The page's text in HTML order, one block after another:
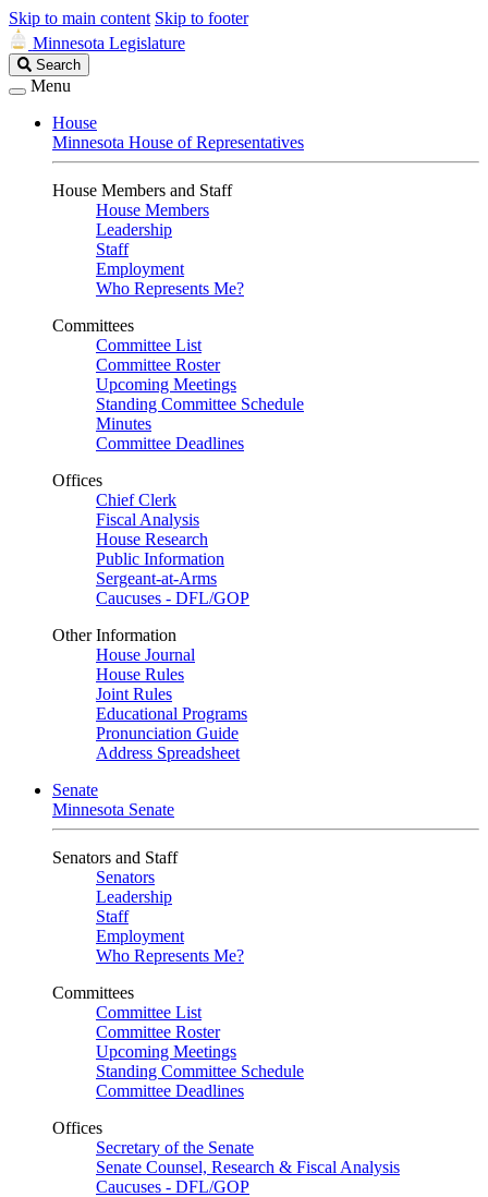
Skip to main content Skip to footer
Minnesota Legislature
Search
Legislature
Search
Menu
House
Minnesota House of Representatives
House Members and Staff
House Members
Leadership
Staff
Employment
Who Represents Me?
Committees
Committee List
Committee Roster
Upcoming Meetings
Standing Committee Schedule
Minutes
Committee Deadlines
Offices
Chief Clerk
Fiscal Analysis
House Research
Public Information
Sergeant-at-Arms
Caucuses - DFL/GOP
Other Information
House Journal
House Rules
Joint Rules
Educational Programs
Pronunciation Guide
Address Spreadsheet
Senate
Minnesota Senate
Senators and Staff
Senators
Leadership
Staff
Employment
Who Represents Me?
Committees
Committee List
Committee Roster
Upcoming Meetings
Standing Committee Schedule
Committee Deadlines
Offices
Secretary of the Senate
Senate Counsel, Research & Fiscal Analysis
Caucuses - DFL/GOP